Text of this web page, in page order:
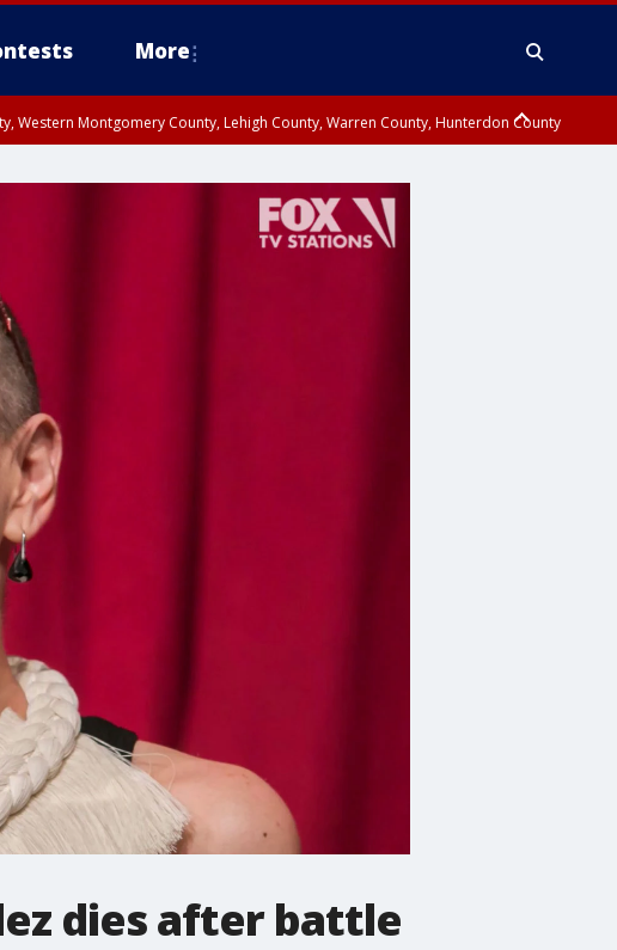
More
Western Montgomery County, Lehigh County, Warren County, Hunterdon County
County, Southeastern Burlington County, Camden County, Gloucester
dies after battle